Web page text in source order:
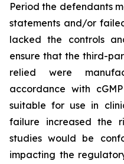
Period the defendants
statements and/or
lacked the controls
ensure that the third-
relied were
accordance with
suitable for use in
failure increased the
studies would be
impacting the